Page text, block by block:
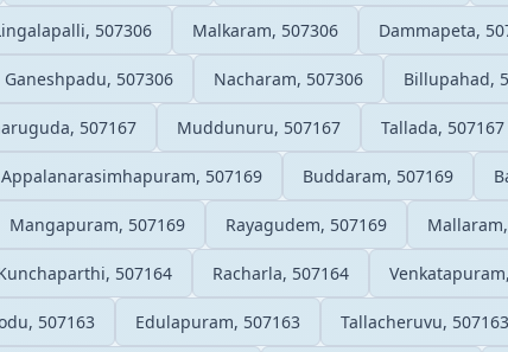
507306 Malkaram, 507306 Dammapeta,
Ganeshpadu, 507306 Nacharam, 507306 Billupahad,
507167 Muddunuru, 507167 Tallada, 507167
Appalanarasimhapuram, 507169 Buddaram, 507169
Mangapuram, 507169 Rayagudem, 507169
507164 Racharla, 507164
507163 Edulapuram, 507163 Tallacheruvu, 507163